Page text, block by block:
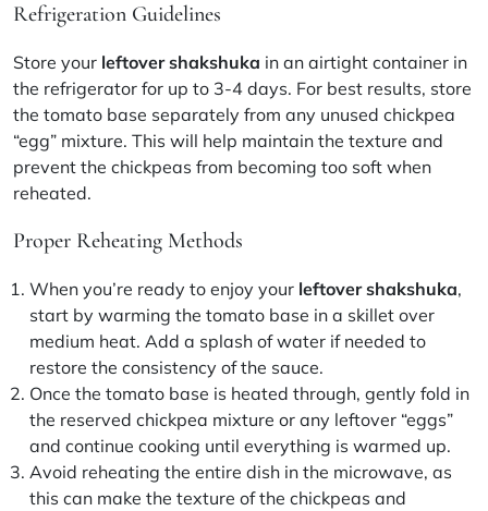
Refrigeration Guidelines
Store your leftover shakshuka in an airtight container in
the refrigerator for up to 3-4 days. For best results, store
the tomato base separately from any unused chickpea
“egg” mixture. This will help maintain the texture and
prevent the chickpeas from becoming too soft when
reheated.
Proper Reheating Methods
When you’re ready to enjoy your leftover shakshuka,
start by warming the tomato base in a skillet over
medium heat. Add a splash of water if needed to
restore the consistency of the sauce.
Once the tomato base is heated through, gently fold in
the reserved chickpea mixture or any leftover “eggs”
and continue cooking until everything is warmed up.
Avoid reheating the entire dish in the microwave, as
this can make the texture of the chickpeas and